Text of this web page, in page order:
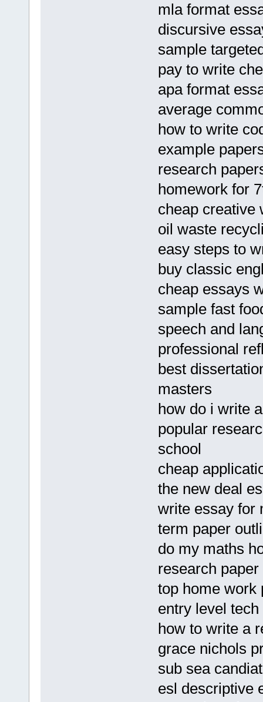
mla format
discursive
sample
pay to write
apa format
average
how to write
example
research
homework for
cheap creative
oil waste
easy steps to
buy classic
cheap essays
sample fast
speech and
professional
best
masters
how do i write
popular
school
cheap
the new deal
write essay for
term paper
do my maths
research
top home work
entry level
how to write a
grace nichols
sub sea
esl descriptive